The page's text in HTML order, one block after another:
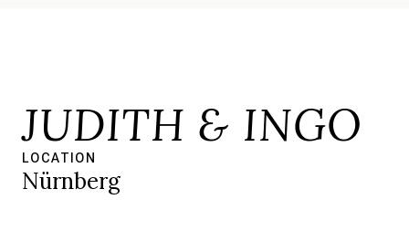
JUDITH & INGO
LOCATION
Nürnberg